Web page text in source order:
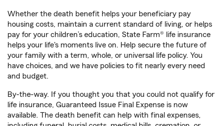
Whether the death benefit helps your beneficiary pay
housing costs, maintain a current standard of living, or helps
pay for your children’s education, State Farm® life insurance
helps your life's moments live on. Help secure the future of
your family with a term, whole, or universal life policy. You
have choices, and we have policies to fit nearly every need
and budget.
By-the-way. If you thought you that you could not qualify for
life insurance, Guaranteed Issue Final Expense is now
available. The death benefit can help with final expenses,